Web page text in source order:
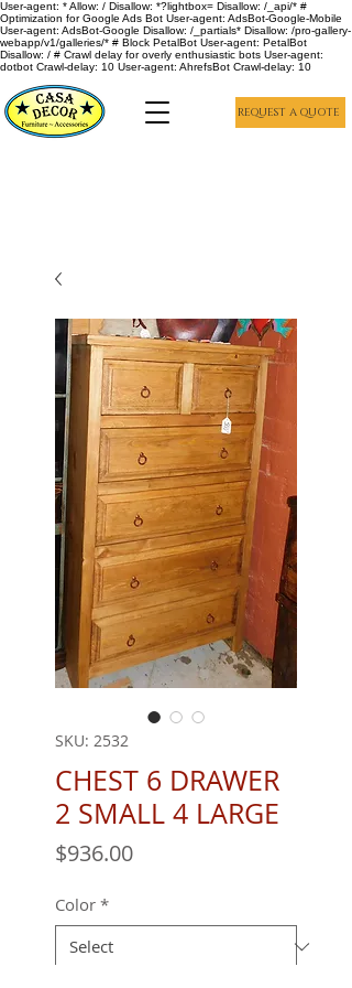
User-agent: * Allow: / Disallow: *?lightbox= Disallow: /_api/* #
Optimization for Google Ads Bot User-agent: AdsBot-Google-Mobile
User-agent: AdsBot-Google Disallow: /_partials* Disallow: /pro-gallery-
webapp/v1/galleries/* # Block PetalBot User-agent: PetalBot
Disallow: / # Crawl delay for overly enthusiastic bots User-agent:
dotbot Crawl-delay: 10 User-agent: AhrefsBot Crawl-delay: 10
REQUEST A QUOTE
SKU: 2532
CHEST 6 DRAWER
2 SMALL 4 LARGE
$936.00Price
Color *